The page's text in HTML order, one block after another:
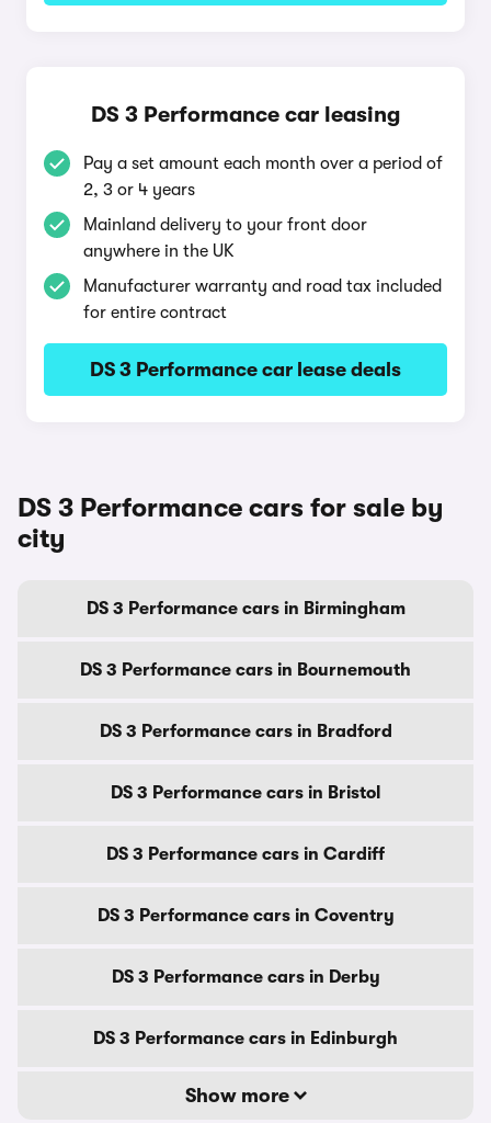
DS 3 Performance car leasing
Pay a set amount each month over a period of
2, 3 or 4 years
Mainland delivery to your front door
anywhere in the UK
Manufacturer warranty and road tax included
for entire contract
DS 3 Performance car lease deals
DS 3 Performance cars for sale by
city
DS 3 Performance cars in Birmingham
DS 3 Performance cars in Bournemouth
DS 3 Performance cars in Bradford
DS 3 Performance cars in Bristol
DS 3 Performance cars in Cardiff
DS 3 Performance cars in Coventry
DS 3 Performance cars in Derby
DS 3 Performance cars in Edinburgh
Show more